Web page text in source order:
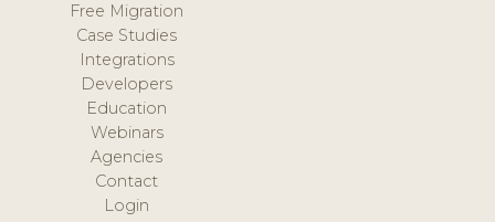
Free Migration
Case Studies
Integrations
Developers
Education
Webinars
Agencies
Contact
Login